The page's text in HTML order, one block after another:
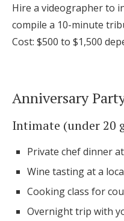
Hire a videographer to
compile a 10-minute
Cost: $500 to $1,500
Anniversary
Intimate (under 20
Private chef dinner
Wine tasting at a
Cooking class for
Overnight trip with